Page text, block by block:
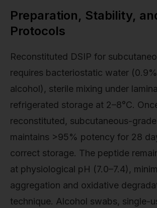
Preparation, Stability,
Protocols
Reconstituted DSIP for
requires bacteriostatic water
alcohol), sterile mixing under
refrigerated storage at 2–8°C.
reconstituted, subcutaneous-
maintains >95% potency for 28
correct storage. The peptide
at physiological pH (7.0–7.4),
aggregation and oxidative
technique. Alcohol swabs, single-